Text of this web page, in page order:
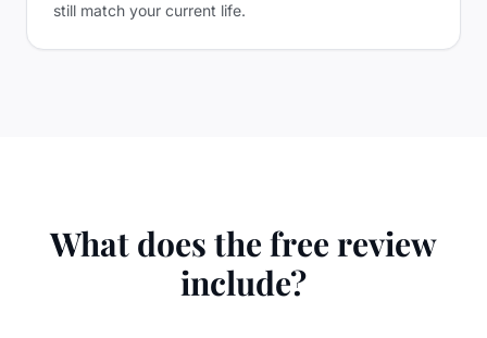
still match your current life.
What does the free review
include?